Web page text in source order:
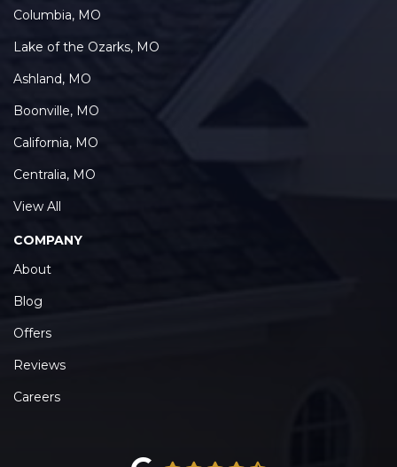
Columbia, MO
Lake of the Ozarks, MO
Ashland, MO
Boonville, MO
California, MO
Centralia, MO
View All
COMPANY
About
Blog
Offers
Reviews
Careers